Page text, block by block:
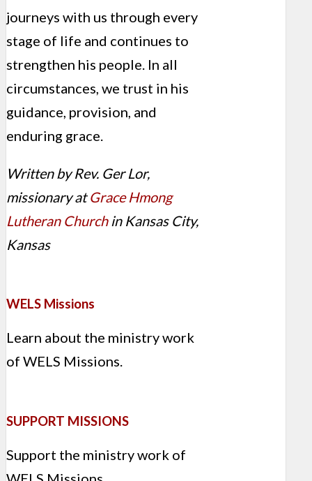
journeys with us through every
stage of life and continues to
strengthen his people. In all
circumstances, we trust in his
guidance, provision, and
enduring grace.
Written by Rev. Ger Lor,
missionary atGrace Hmong
Lutheran Churchin Kansas City,
Kansas
WELS Missions
Learn about the ministry work
of WELS Missions.
SUPPORT MISSIONS
Support the ministry work of